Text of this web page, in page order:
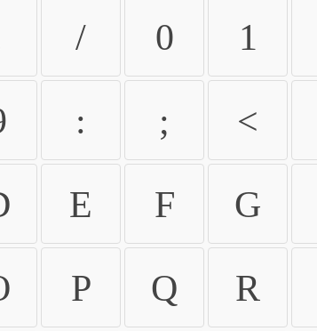
/ 0 1
: ; <
E F G
P Q R